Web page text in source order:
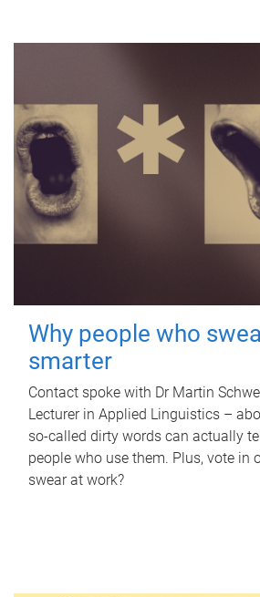
Why people who
smarter
Contact spoke with Dr Martin
Lecturer in Applied Linguistics –
so-called dirty words can actually
people who use them. Plus, vote in
swear at work?